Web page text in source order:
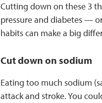
Cutting down on these 3
pressure and diabetes —
habits can make a big
Cut down on sodium
Eating too much sodium
attack and stroke. You